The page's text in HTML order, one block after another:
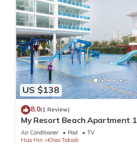
US $138
8.0(1 Review)
My Resort Beach Apartment 1
Air Conditioner Pool
TV
Hua Hin
Khao Takiab